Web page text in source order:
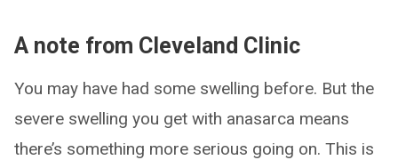
A note from Cleveland Clinic
You may have had some swelling before. But the
severe swelling you get with anasarca means
there’s something more serious going on. This is